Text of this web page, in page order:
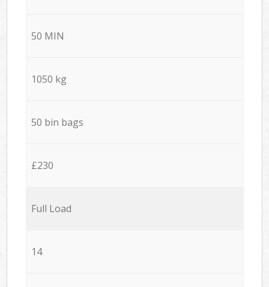
50 MIN
1050 kg
50 bin bags
£230
Full Load
14